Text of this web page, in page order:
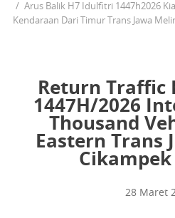
/ Arus Balik H7 Idulfitri 1447h2026
Kendaraan Dari Timur Trans Jawa
Return Traffic
1447H/2026
Thousand
Eastern Trans
28 Maret